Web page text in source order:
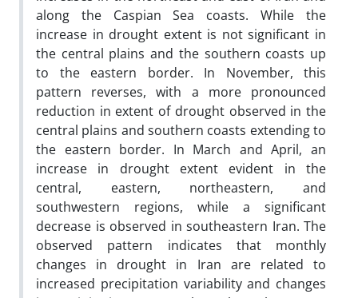
along the Caspian Sea coasts. While the
increase in drought extent is not significant in
the central plains and the southern coasts up
to the eastern border. In November, this
pattern reverses, with a more pronounced
reduction in extent of drought observed in the
central plains and southern coasts extending to
the eastern border. In March and April, an
increase in drought extent evident in the
central, eastern, northeastern, and
southwestern regions, while a significant
decrease is observed in southeastern Iran. The
observed pattern indicates that monthly
changes in drought in Iran are related to
increased precipitation variability and changes